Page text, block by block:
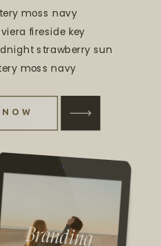
Branding
moss navy
fireside key
strawberry sun
moss navy